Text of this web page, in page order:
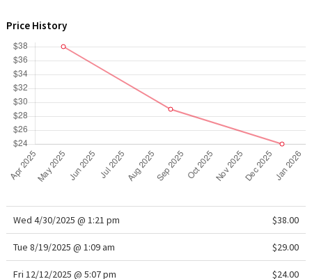
Price History
Wed 4/30/2025 @ 1:21 pm $38.00
Tue 8/19/2025 @ 1:09 am $29.00
Fri 12/12/2025 @ 5:07 pm $24.00